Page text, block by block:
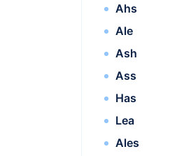
Ahs
Ale
Ash
Ass
Has
Lea
Ales